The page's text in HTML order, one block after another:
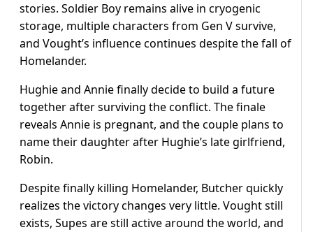
stories. Soldier Boy remains alive in cryogenic
storage, multiple characters from Gen V survive,
and Vought’s influence continues despite the fall of
Homelander.
Hughie and Annie finally decide to build a future
together after surviving the conflict. The finale
reveals Annie is pregnant, and the couple plans to
name their daughter after Hughie’s late girlfriend,
Robin.
Despite finally killing Homelander, Butcher quickly
realizes the victory changes very little. Vought still
exists, Supes are still active around the world, and